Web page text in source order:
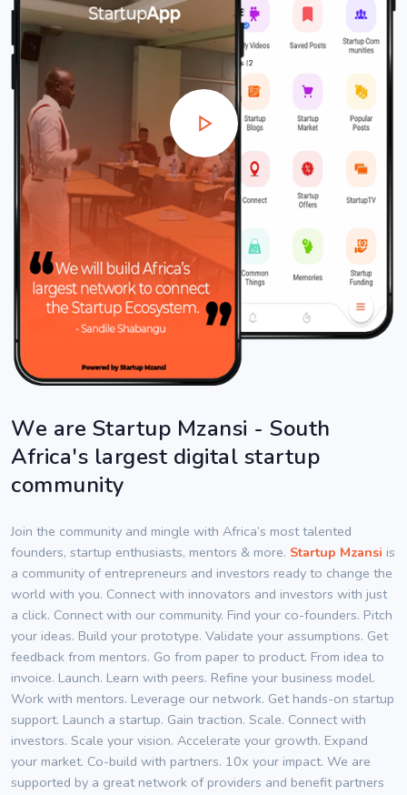
We are Startup Mzansi - South
Africa's largest digital startup
community
Join the community and mingle with Africa’s most talented
founders, startup enthusiasts, mentors & more. Startup Mzansi is
a community of entrepreneurs and investors ready to change the
world with you. Connect with innovators and investors with just
a click. Connect with our community. Find your co-founders. Pitch
your ideas. Build your prototype. Validate your assumptions. Get
feedback from mentors. Go from paper to product. From idea to
invoice. Launch. Learn with peers. Refine your business model.
Work with mentors. Leverage our network. Get hands-on startup
support. Launch a startup. Gain traction. Scale. Connect with
investors. Scale your vision. Accelerate your growth. Expand
your market. Co-build with partners. 10x your impact. We are
supported by a great network of providers and benefit partners